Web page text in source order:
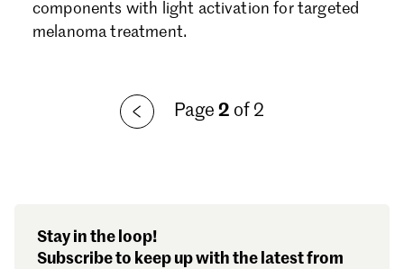
Don't have a Croucher account? Click here to create one.
components with light activation for targeted
melanoma treatment.
Page2 of 2
Stay in the loop!
Subscribe to keep up with the latest from